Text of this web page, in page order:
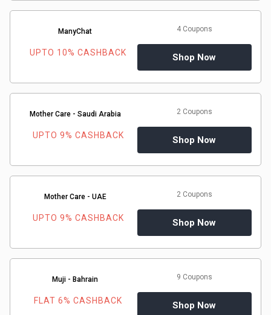
ManyChat
UPTO 10% CASHBACK
4 Coupons
Shop Now
Mother Care - Saudi Arabia
UPTO 9% CASHBACK
2 Coupons
Shop Now
Mother Care - UAE
UPTO 9% CASHBACK
2 Coupons
Shop Now
Muji - Bahrain
FLAT 6% CASHBACK
9 Coupons
Shop Now